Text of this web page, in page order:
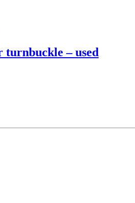
turnbuckle – used